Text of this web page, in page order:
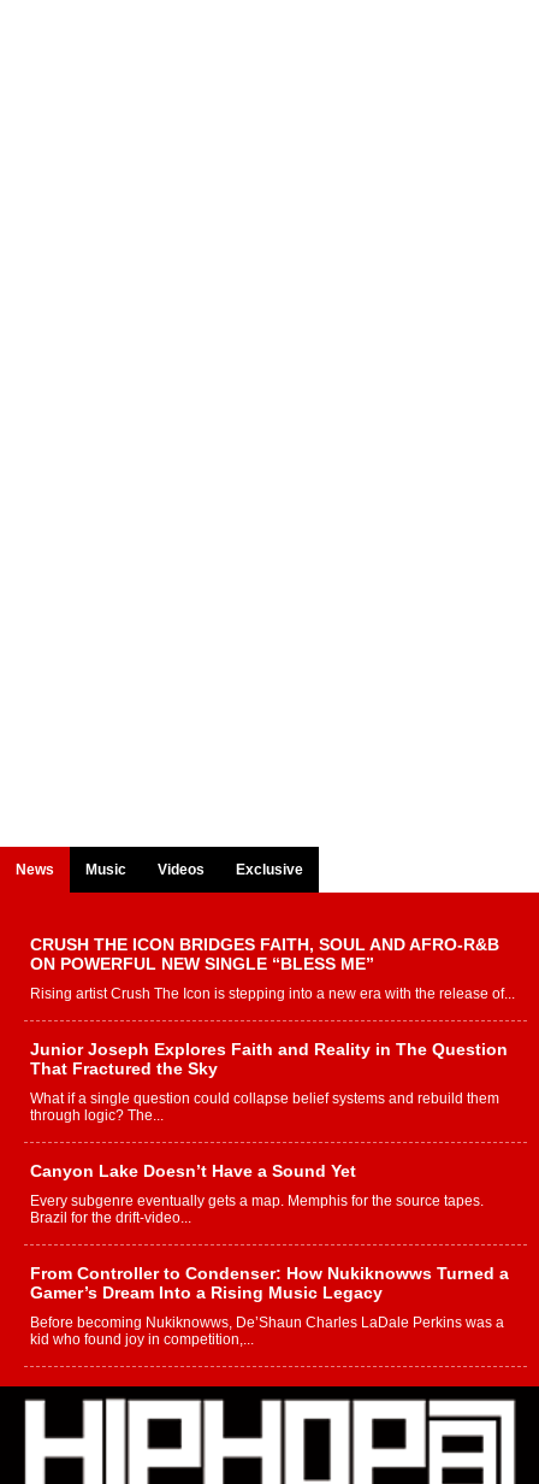
News Music Videos Exclusive
CRUSH THE ICON BRIDGES FAITH, SOUL AND AFRO-R&B
ON POWERFUL NEW SINGLE “BLESS ME”
Rising artist Crush The Icon is stepping into a new era with the release of...
Junior Joseph Explores Faith and Reality in The Question
That Fractured the Sky
What if a single question could collapse belief systems and rebuild them
through logic? The...
Canyon Lake Doesn’t Have a Sound Yet
Every subgenre eventually gets a map. Memphis for the source tapes.
Brazil for the drift-video...
From Controller to Condenser: How Nukiknowws Turned a
Gamer’s Dream Into a Rising Music Legacy
Before becoming Nukiknowws, De’Shaun Charles LaDale Perkins was a
kid who found joy in competition,...
L HECKTO Reflects on 33rd District, Culture And the
Community That Shaped His Journey
“33rd District. More than a neighborhood – it’s a culture, a movement, and a
story...